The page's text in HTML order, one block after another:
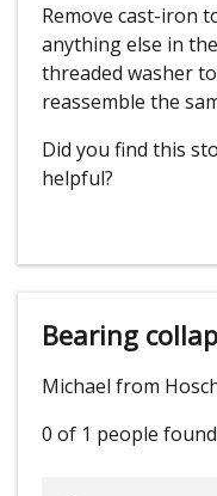
Remove cast-iron
anything else in
threaded washer
reassemble the
Did you find this
helpful?
Bearing
Michael from
0 of 1 people